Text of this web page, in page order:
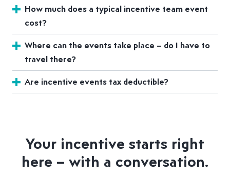
How much does a typical incentive team event
cost?
Where can the events take place – do I have to
travel there?
Are incentive events tax deductible?
Your incentive starts right
here – with a conversation.